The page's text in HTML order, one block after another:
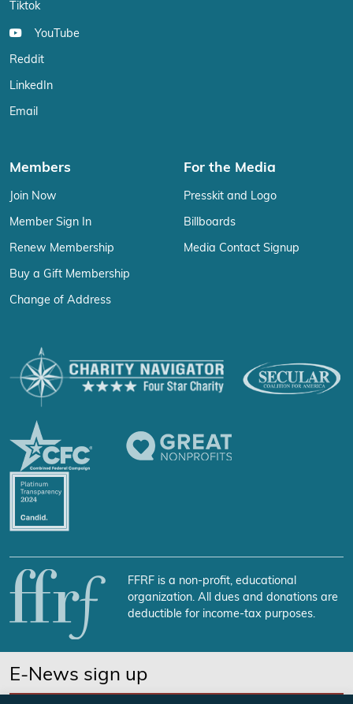
Tiktok
YouTube
Reddit
LinkedIn
Email
Members
Join Now
Member Sign In
Renew Membership
Buy a Gift Membership
Change of Address
For the Media
Presskit and Logo
Billboards
Media Contact Signup
FFRF is a non-profit, educational
organization. All dues and donations are
deductible for income-tax purposes.
E-News sign up